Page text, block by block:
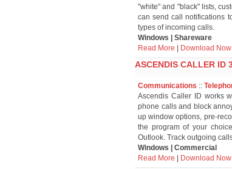
"white" and "black" lists,
can send call notifications
types of incoming calls.
Windows | Shareware
Read More
Download Now
ASCENDIS CALLER ID
Communications ::
Ascendis Caller ID works
phone calls and block
up window options, pre-
the program of your
Outlook. Track outgoing
Windows | Commercial
Read More
Download Now